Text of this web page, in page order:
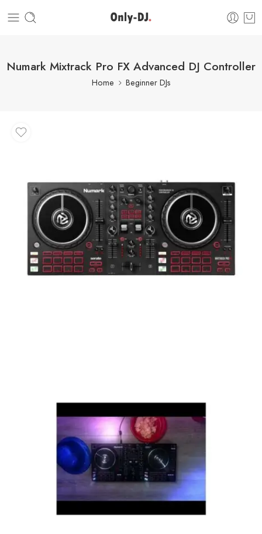
Numark Mixtrack Pro FX Advanced DJ Controller
Home Beginner DJs